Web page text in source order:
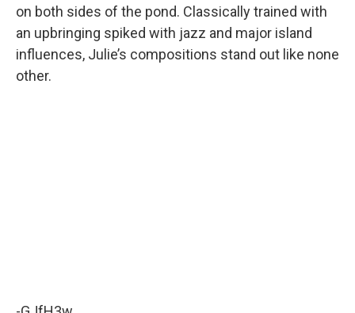
on both sides of the pond. Classically trained with
an upbringing spiked with jazz and major island
influences, Julie’s compositions stand out like none
other.